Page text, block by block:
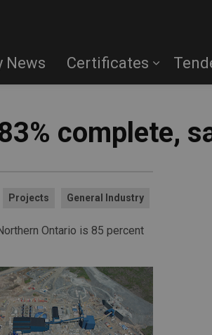
News Certificates
complete,
Projects General Industry
Ontario is 85 percent